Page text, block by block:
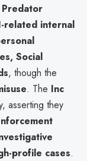
Predator
related internal
Social
, though the
. The Inc
asserting they
profile cases.